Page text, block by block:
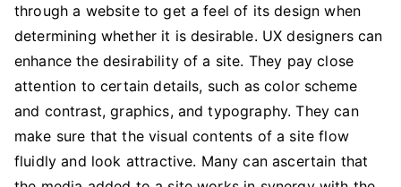
through a website to get a feel of its design when
determining whether it is desirable. UX designers can
enhance the desirability of a site. They pay close
attention to certain details, such as color scheme
and contrast, graphics, and typography. They can
make sure that the visual contents of a site flow
fluidly and look attractive. Many can ascertain that